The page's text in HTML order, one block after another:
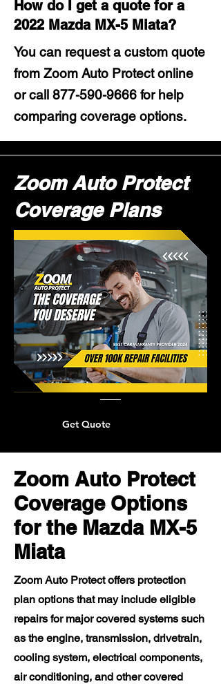
How do I get a quote for a
2022 Mazda MX-5 Miata?
You can request a custom quote
from Zoom Auto Protect online
or call 877-590-9666 for help
comparing coverage options.
Zoom Auto Protect
Coverage Plans
Get Quote
Zoom Auto Protect
Coverage Options
for the Mazda MX-5
Miata
Zoom Auto Protect offers protection
plan options that may include eligible
repairs for major covered systems such
as the engine, transmission, drivetrain,
cooling system, electrical components,
air conditioning, and other covered